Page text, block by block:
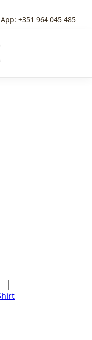
+351 964 045 485